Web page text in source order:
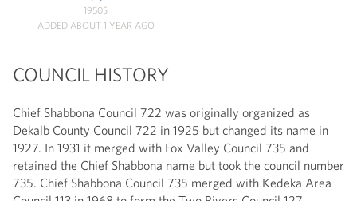
1950S
ADDED ABOUT 1 YEAR AGO
COUNCIL HISTORY
Chief Shabbona Council 722 was originally organized as
Dekalb County Council 722 in 1925 but changed its name in
1927. In 1931 it merged with Fox Valley Council 735 and
retained the Chief Shabbona name but took the council number
735. Chief Shabbona Council 735 merged with Kedeka Area